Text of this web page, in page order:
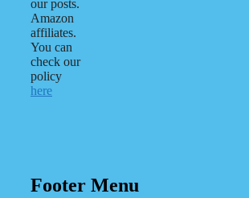
our posts.
Amazon
affiliates.
You can
check our
policy
here
Footer Menu